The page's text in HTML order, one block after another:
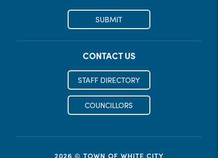
SUBMIT
CONTACT US
STAFF DIRECTORY
COUNCILLORS
2026 © TOWN OF WHITE CITY